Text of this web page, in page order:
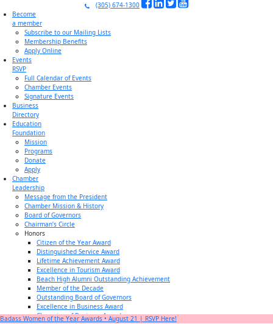
(305) 674-1300
Become
a member
Subscribe to our Mailing Lists
Membership Benefits
Apply Online
Events
RSVP
Full Calendar of Events
Chamber Events
Signature Events
Business
Directory
Education
Foundation
Mission
Programs
Donate
Apply
Chamber
Leadership
Message from the President
Chamber Mission & History
Board of Governors
Chairman’s Circle
Honors
Citizen of the Year Award
Distinguished Service Award
Lifetime Achievement Award
Excellence in Tourism Award
Beach High Alumni Outstanding Achievement
Member of the Decade
Outstanding Board of Governors
Excellence in Business Award
Champion of Business Award
Badass Women of the Year Awards • August 21 | RSVP Here!